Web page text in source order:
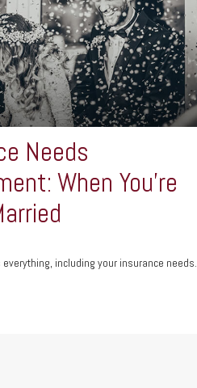
Needs
When You're
everything, including your insurance needs.